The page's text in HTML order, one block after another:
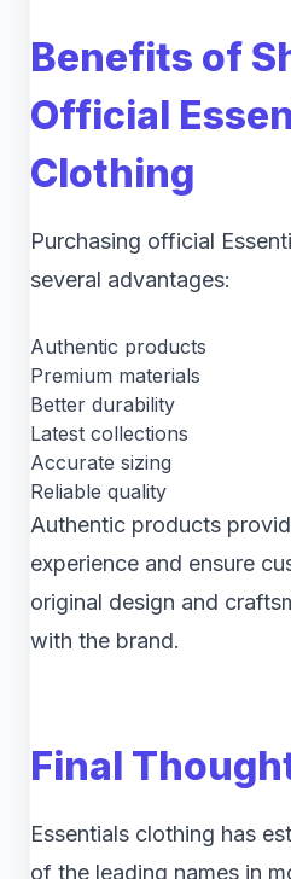
Benefits of
Official
Clothing
Purchasing official
several advantages:
Authentic products
Premium materials
Better durability
Latest collections
Accurate sizing
Reliable quality
Authentic products
experience and ensure
original design and
with the brand.
Final
Essentials clothing has
of the leading names in